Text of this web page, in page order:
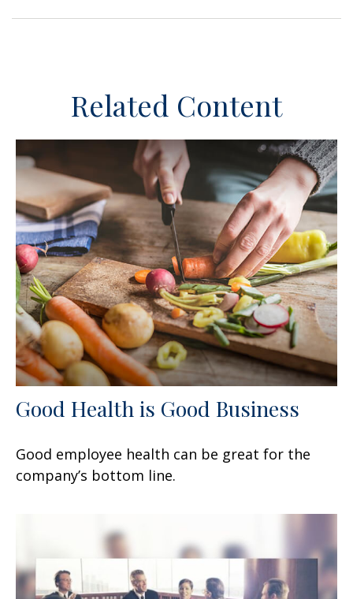
Related Content
Good Health is Good Business
Good employee health can be great for the
company’s bottom line.